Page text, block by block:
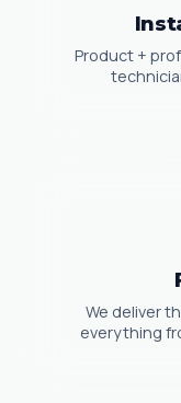
Product +
We deliver
everything